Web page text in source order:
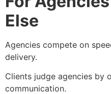
Else
Agencies compete on
delivery.
Clients judge agencies by
communication.